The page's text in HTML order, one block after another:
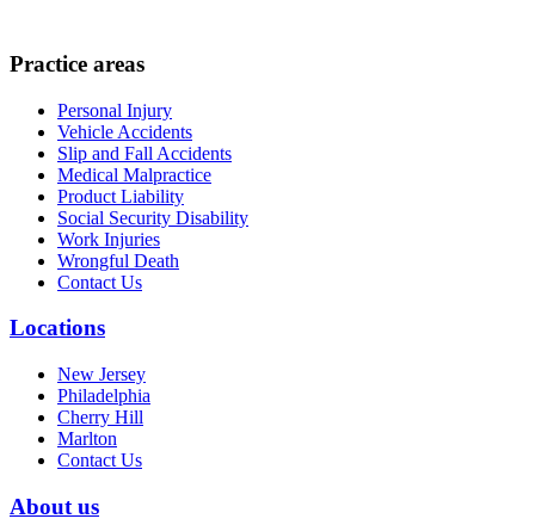
Practice areas
Personal Injury
Vehicle Accidents
Slip and Fall Accidents
Medical Malpractice
Product Liability
Social Security Disability
Work Injuries
Wrongful Death
Contact Us
Locations
New Jersey
Philadelphia
Cherry Hill
Marlton
Contact Us
About us